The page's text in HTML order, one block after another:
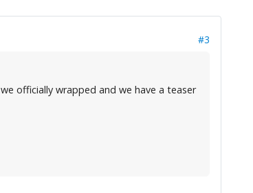
#3
officially wrapped and we have a teaser